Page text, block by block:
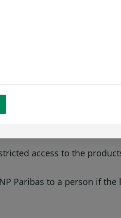
because of the
the accuracy,
the basis of information
one or more of the
applicable to those
access to the
Paribas to a person if